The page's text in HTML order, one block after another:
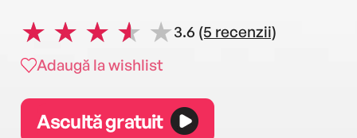
3.6 (5 recenzii)
Adaugă la wishlist
Ascultă gratuit